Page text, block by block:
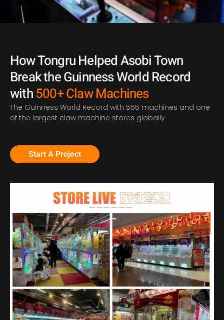
How Tongru Helped Asobi Town
Break the Guinness World Record
with500+ Claw Machines
The Guinness World Record with 555 machines and one
of the largest claw machine stores globally
Start A Project